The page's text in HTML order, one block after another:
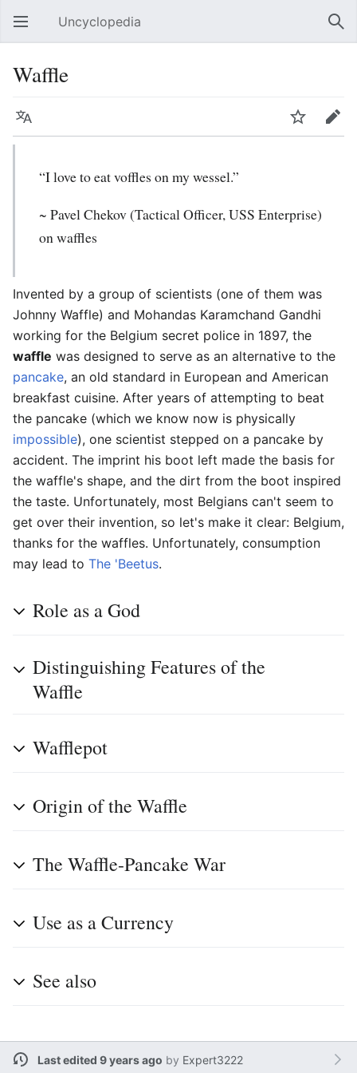
Open main menu Uncyclopedia
Waffle
Language Watch Edit
“I love to eat voffles on my wessel.”
~ Pavel Chekov (Tactical Officer, USS Enterprise)
on waffles
Invented by a group of scientists (one of them was
Johnny Waffle) and Mohandas Karamchand Gandhi
working for the Belgium secret police in 1897, the
waffle was designed to serve as an alternative to the
pancake, an old standard in European and American
breakfast cuisine. After years of attempting to beat
the pancake (which we know now is physically
impossible), one scientist stepped on a pancake by
accident. The imprint his boot left made the basis for
the waffle's shape, and the dirt from the boot inspired
the taste. Unfortunately, most Belgians can't seem to
get over their invention, so let's make it clear: Belgium,
thanks for the waffles. Unfortunately, consumption
may lead to The 'Beetus.
Role as a God
Distinguishing Features of the
Waffle
Wafflepot
Origin of the Waffle
The Waffle-Pancake War
Use as a Currency
See also
Last edited 9 years ago by Expert3222